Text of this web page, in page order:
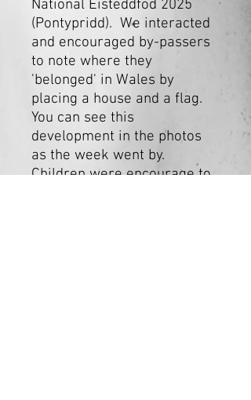
National Eisteddfod 2025
(Pontypridd). We interacted
and encouraged by-passers
to note where they
'belonged' in Wales by
placing a house and a flag.
You can see this
development in the photos
as the week went by.
Children were encourage to